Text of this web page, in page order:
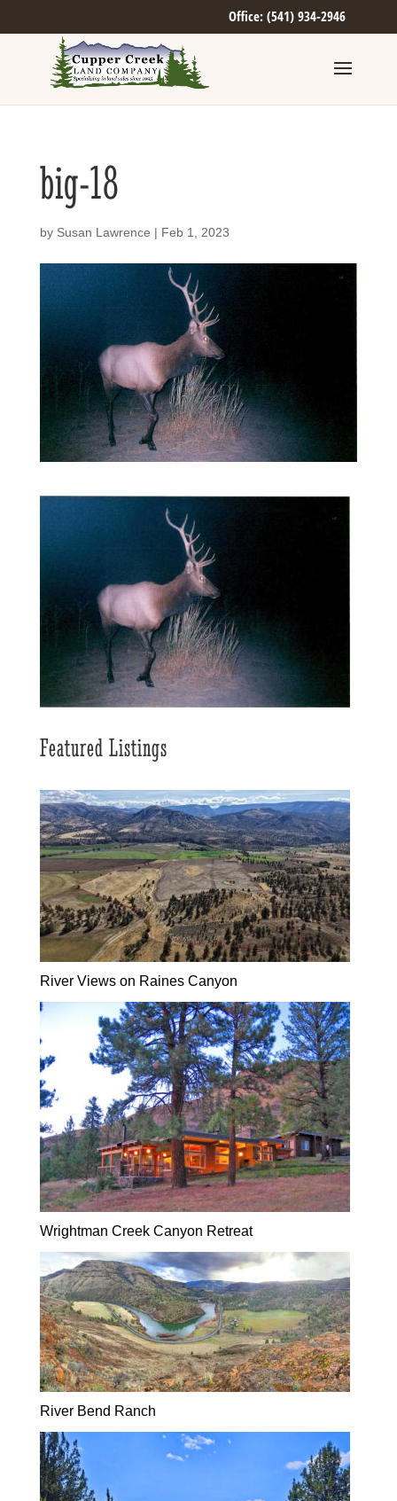
Office: (541) 934-2946
big-18
by Susan Lawrence | Feb 1, 2023
Featured Listings
River Views on Raines Canyon
Wrightman Creek Canyon Retreat
River Bend Ranch